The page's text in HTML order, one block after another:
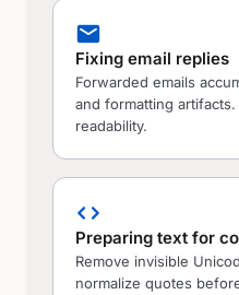
mail
Fixing email replies
Forwarded emails
and formatting
readability.
code
Preparing text for
Remove invisible
normalize quotes